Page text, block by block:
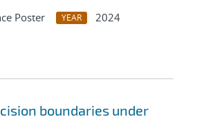
Poster YEAR
2024
boundaries under